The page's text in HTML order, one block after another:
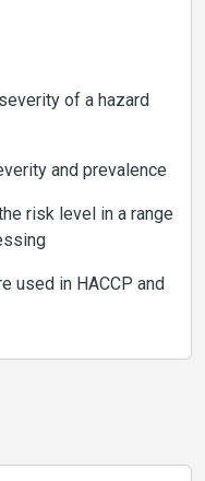
of a hazard
and prevalence
risk level in a range
used in HACCP and